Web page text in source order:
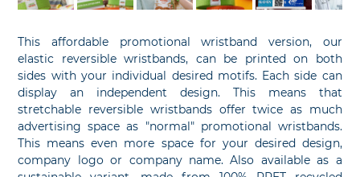
This affordable promotional wristband version, our
elastic reversible wristbands, can be printed on both
sides with your individual desired motifs. Each side can
display an independent design. This means that
stretchable reversible wristbands offer twice as much
advertising space as "normal" promotional wristbands.
This means even more space for your desired design,
company logo or company name. Also available as a